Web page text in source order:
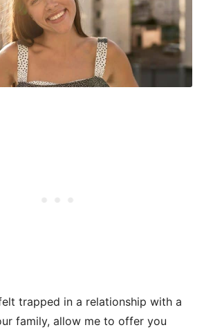
trapped in a relationship with a
family, allow me to offer you